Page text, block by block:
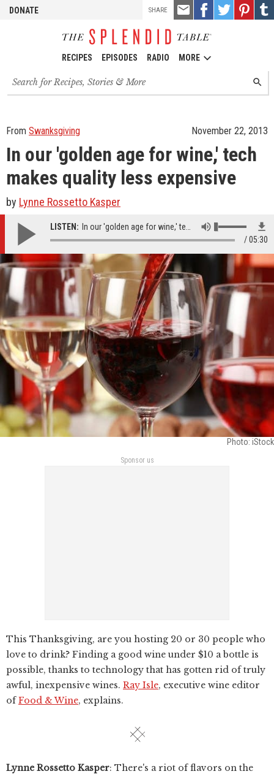
DONATE
RECIPES EPISODES RADIO MORE
Search
for
recipes,
episodes
From Swanksgiving November 22, 2013
In our 'golden age for wine,' tech
makes quality less expensive
by Lynne Rossetto Kasper
LISTEN: In our 'golden age for wine,' tech makes quality less expensive
05:30
Photo: iStock
SHARE
Email
this
Share
on
Share
on
Pin
it!
on
Sponsor us
This Thanksgiving, are you hosting 20 or 30 people who
love to drink? Finding a good wine under $10 a bottle is
possible, thanks to technology that has gotten rid of truly
awful, inexpensive wines. Ray Isle, executive wine editor
ofFood & Wine, explains.
Lynne Rossetto Kasper: There's a riot of flavors on the